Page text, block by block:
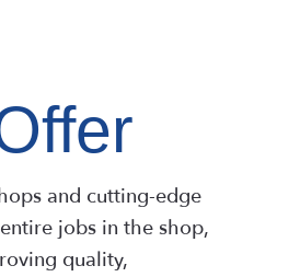
and cutting-edge
jobs in the shop,
quality,